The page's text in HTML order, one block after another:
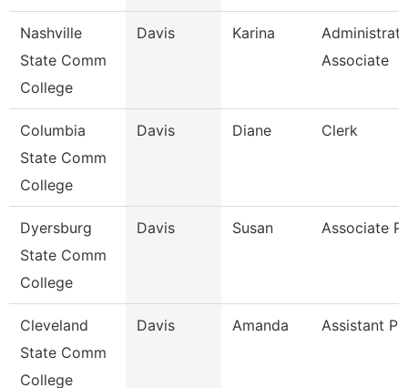
Nashville
State Comm
College
Davis Karina
Associate
Columbia
State Comm
College
Davis Diane Clerk
Dyersburg
State Comm
College
Davis Susan Associate
Cleveland
State Comm
College
Davis Amanda Assistant